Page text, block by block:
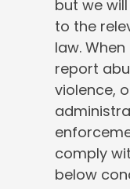
but we
to the
law.
report
violence,
comply
below